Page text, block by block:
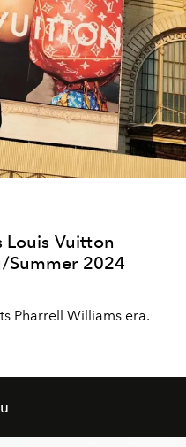
Louis Vuitton
Summer 2024
Pharrell Williams era.